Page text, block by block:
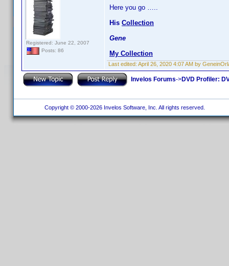
Registered: June 22, 2007
Posts: 86
Here you go …..
His Collection
Gene
My Collection
Last edited: April 26, 2020 4:07 AM by
Invelos Forums->DVD Profiler:
Copyright © 2000-2026 Invelos Software, Inc. All rights reserved.